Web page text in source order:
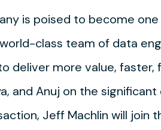
is poised to become
class team of data
deliver more value,
and Anuj on the
Jeff Machlin will join